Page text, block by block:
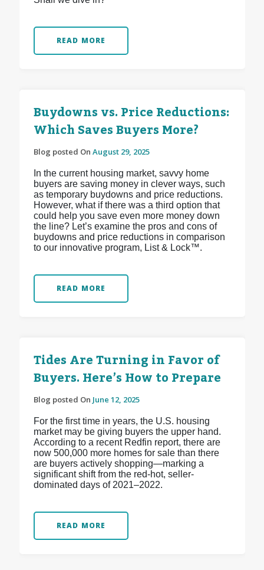
READ MORE
Buydowns vs. Price Reductions:
Which Saves Buyers More?
Blog posted On August 29, 2025
In the current housing market, savvy home
buyers are saving money in clever ways, such
as temporary buydowns and price reductions.
However, what if there was a third option that
could help you save even more money down
the line? Let’s examine the pros and cons of
buydowns and price reductions in comparison
to our innovative program, List & Lock™.
READ MORE
Tides Are Turning in Favor of
Buyers. Here’s How to Prepare
Blog posted On June 12, 2025
For the first time in years, the U.S. housing
market may be giving buyers the upper hand.
According to a recent Redfin report, there are
now 500,000 more homes for sale than there
are buyers actively shopping—marking a
significant shift from the red-hot, seller-
dominated days of 2021–2022.
READ MORE